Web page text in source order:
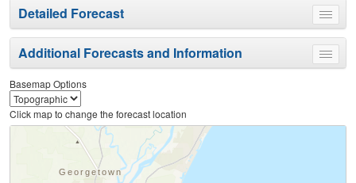
Toggle
menu
Detailed Forecast
Toggle
menu
Additional Forecasts and Information
Basemap Options
Click map to change the forecast location